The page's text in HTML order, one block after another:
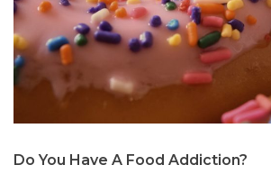
Do You Have A Food Addiction?